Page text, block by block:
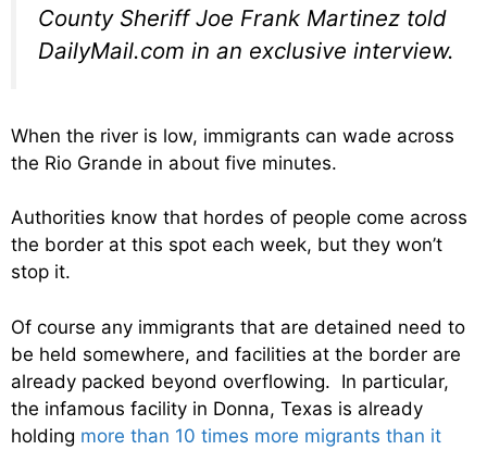
County Sheriff Joe Frank Martinez told
DailyMail.com in an exclusive interview.
When the river is low, immigrants can wade across
the Rio Grande in about five minutes.
Authorities know that hordes of people come across
the border at this spot each week, but they won’t
stop it.
Of course any immigrants that are detained need to
be held somewhere, and facilities at the border are
already packed beyond overflowing. In particular,
the infamous facility in Donna, Texas is already
holding more than 10 times more migrants than it